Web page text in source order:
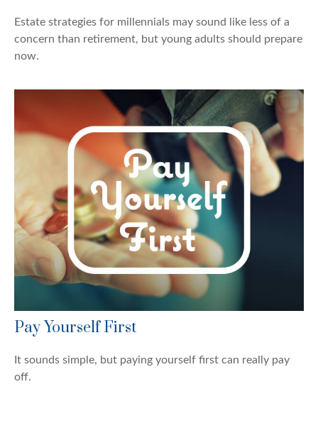
Estate strategies for millennials may sound like less of a
concern than retirement, but young adults should prepare
now.
Pay Yourself First
It sounds simple, but paying yourself first can really pay
off.